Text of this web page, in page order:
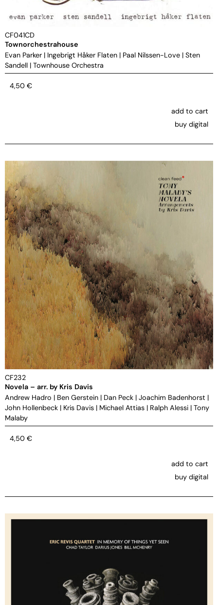
CF041CD
Townorchestrahouse
Evan Parker | Ingebrigt Håker Flaten | Paal Nilssen-Love | Sten
Sandell | Townhouse Orchestra
4,50 €
add to cart
buy digital
CF232
Novela – arr. by Kris Davis
Andrew Hadro | Ben Gerstein | Dan Peck | Joachim Badenhorst |
John Hollenbeck | Kris Davis | Michael Attias | Ralph Alessi | Tony
Malaby
4,50 €
add to cart
buy digital